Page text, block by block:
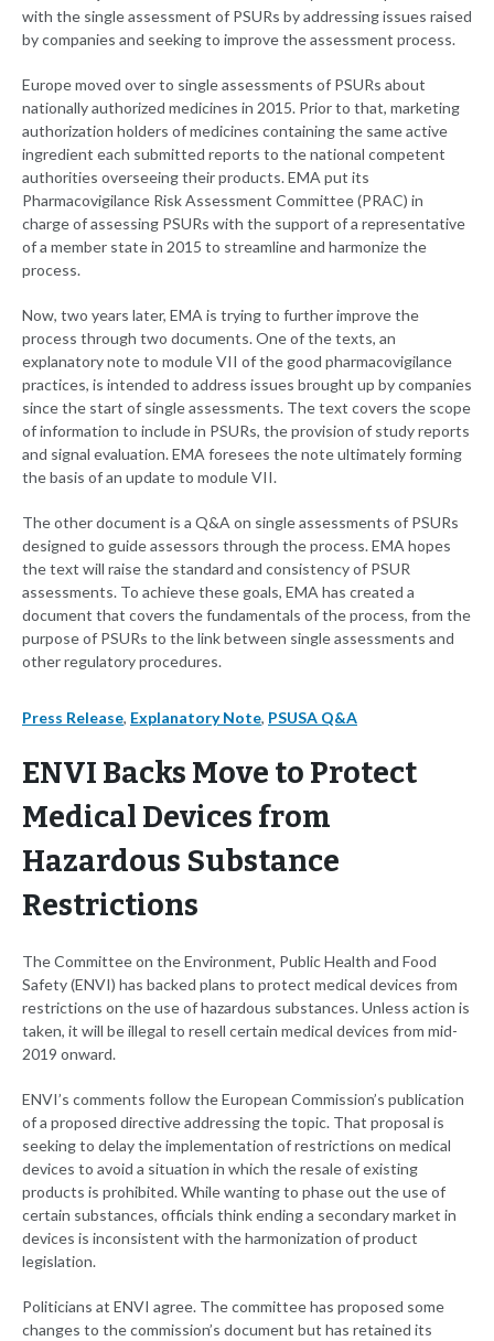
with the single assessment of PSURs by addressing issues raised
by companies and seeking to improve the assessment process.
Europe moved over to single assessments of PSURs about
nationally authorized medicines in 2015. Prior to that, marketing
authorization holders of medicines containing the same active
ingredient each submitted reports to the national competent
authorities overseeing their products. EMA put its
Pharmacovigilance Risk Assessment Committee (PRAC) in
charge of assessing PSURs with the support of a representative
of a member state in 2015 to streamline and harmonize the
process.
Now, two years later, EMA is trying to further improve the
process through two documents. One of the texts, an
explanatory note to module VII of the good pharmacovigilance
practices, is intended to address issues brought up by companies
since the start of single assessments. The text covers the scope
of information to include in PSURs, the provision of study reports
and signal evaluation. EMA foresees the note ultimately forming
the basis of an update to module VII.
The other document is a Q&A on single assessments of PSURs
designed to guide assessors through the process. EMA hopes
the text will raise the standard and consistency of PSUR
assessments. To achieve these goals, EMA has created a
document that covers the fundamentals of the process, from the
purpose of PSURs to the link between single assessments and
other regulatory procedures.
Press Release, Explanatory Note, PSUSA Q&A
ENVI Backs Move to Protect
Medical Devices from
Hazardous Substance
Restrictions
The Committee on the Environment, Public Health and Food
Safety (ENVI) has backed plans to protect medical devices from
restrictions on the use of hazardous substances. Unless action is
taken, it will be illegal to resell certain medical devices from mid-
2019 onward.
ENVI’s comments follow the European Commission’s publication
of a proposed directive addressing the topic. That proposal is
seeking to delay the implementation of restrictions on medical
devices to avoid a situation in which the resale of existing
products is prohibited. While wanting to phase out the use of
certain substances, officials think ending a secondary market in
devices is inconsistent with the harmonization of product
legislation.
Politicians at ENVI agree. The committee has proposed some
changes to the commission’s document but has retained its